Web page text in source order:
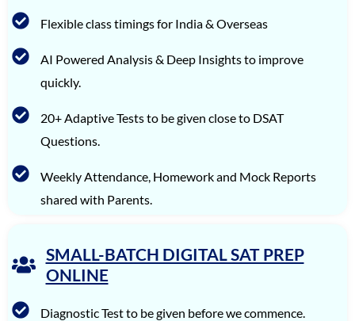
Ishaan Singhal
Iravan Nandy
Arjun Sharma
Aman Saxena
Advaita Sood
Aarya R. Baid
Rishyendra Sai Ponnam
Tanay Nirav Desai
Flexible class timings for India & Overseas
AI Powered Analysis & Deep Insights to improve
quickly.
20+ Adaptive Tests to be given close to DSAT
Questions.
Weekly Attendance, Homework and Mock Reports
shared with Parents.
SMALL-BATCH DIGITAL SAT PREP
ONLINE
Diagnostic Test to be given before we commence.